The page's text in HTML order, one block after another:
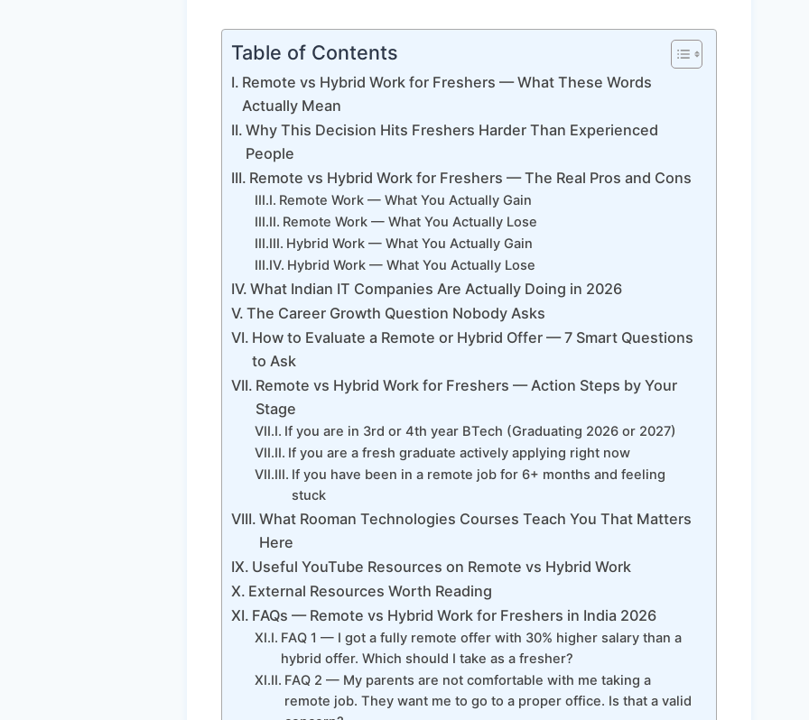
Table of Contents
Remote vs Hybrid Work for Freshers — What These Words
Actually Mean
Why This Decision Hits Freshers Harder Than Experienced
People
Remote vs Hybrid Work for Freshers — The Real Pros and Cons
Remote Work — What You Actually Gain
Remote Work — What You Actually Lose
Hybrid Work — What You Actually Gain
Hybrid Work — What You Actually Lose
What Indian IT Companies Are Actually Doing in 2026
The Career Growth Question Nobody Asks
How to Evaluate a Remote or Hybrid Offer — 7 Smart Questions
to Ask
Remote vs Hybrid Work for Freshers — Action Steps by Your
Stage
If you are in 3rd or 4th year BTech (Graduating 2026 or 2027)
If you are a fresh graduate actively applying right now
If you have been in a remote job for 6+ months and feeling
stuck
What Rooman Technologies Courses Teach You That Matters
Here
Useful YouTube Resources on Remote vs Hybrid Work
External Resources Worth Reading
FAQs — Remote vs Hybrid Work for Freshers in India 2026
FAQ 1 — I got a fully remote offer with 30% higher salary than a
hybrid offer. Which should I take as a fresher?
FAQ 2 — My parents are not comfortable with me taking a
remote job. They want me to go to a proper office. Is that a valid